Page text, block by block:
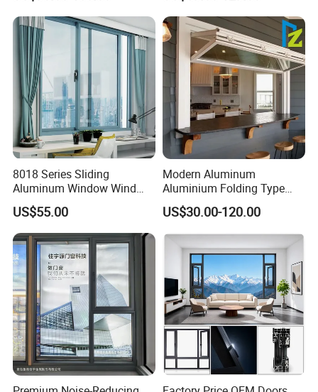
Net/Invisible Screen
8018 Series Sliding
Aluminum Window Wind
Resistant
US$55.00
Modern Aluminum
Aluminium Folding Type
Sliding Glass Window for
Home Balcony Installation
US$30.00-120.00